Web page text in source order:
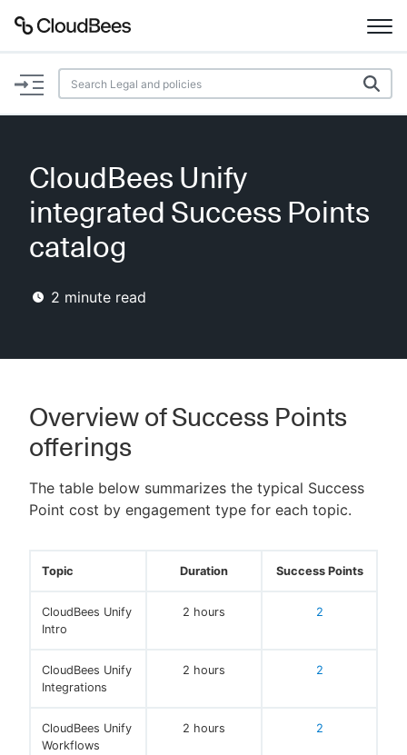
Documentation
Plugins
Lexicon
AI Help
New to CloudBees or returning.
CloudBees Unify
integrated Success Points
catalog
2 minute read
Overview of Success Points
offerings
The table below summarizes the typical Success
Point cost by engagement type for each topic.
Topic Duration Success Points
CloudBees Unify
Intro
2 hours 2
CloudBees Unify
Integrations
2 hours 2
CloudBees Unify
Workflows
2 hours 2